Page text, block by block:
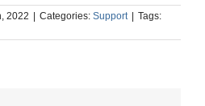
2022 | Categories: Support | Tags: